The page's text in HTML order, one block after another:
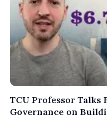
TCU Professor
Governance on